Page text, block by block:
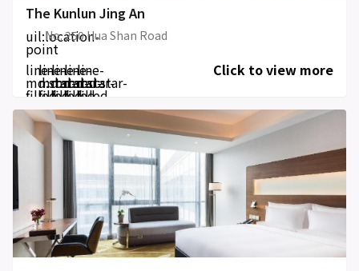
The Kunlun Jing An
uil:location-
point
No. 250 Hua Shan Road
line-
md:star-
filled
line-
md:star-
filled
line-
md:star-
filled
line-
md:star-
filled
line-
md:star-
filled
Click to view more